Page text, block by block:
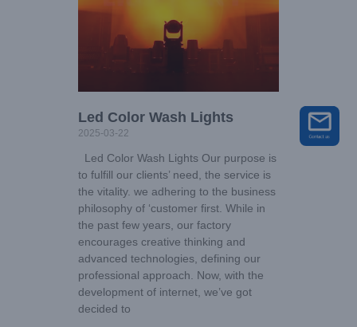
Led Color Wash Lights
2025-03-22
Led Color Wash Lights Our purpose is
to fulfill our clients’ need, the service is
the vitality. we adhering to the business
philosophy of ‘customer first. While in
the past few years, our factory
encourages creative thinking and
advanced technologies, defining our
professional approach. Now, with the
development of internet, we’ve got
decided to